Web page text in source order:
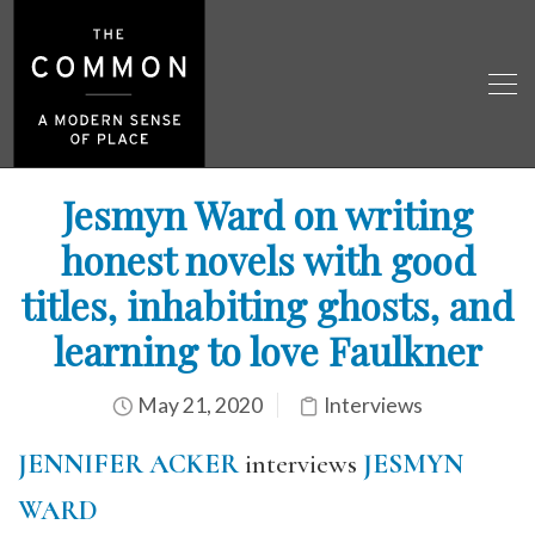
Jesmyn Ward on writing
honest novels with good
titles, inhabiting ghosts, and
learning to love Faulkner
May 21, 2020 Interviews
JENNIFER ACKERinterviews JESMYN
WARD